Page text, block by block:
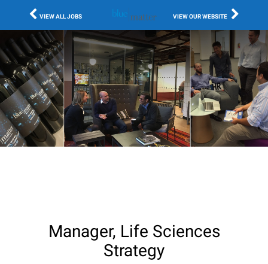
VIEW ALL JOBS VIEW OUR WEBSITE
Manager, Life Sciences
Strategy